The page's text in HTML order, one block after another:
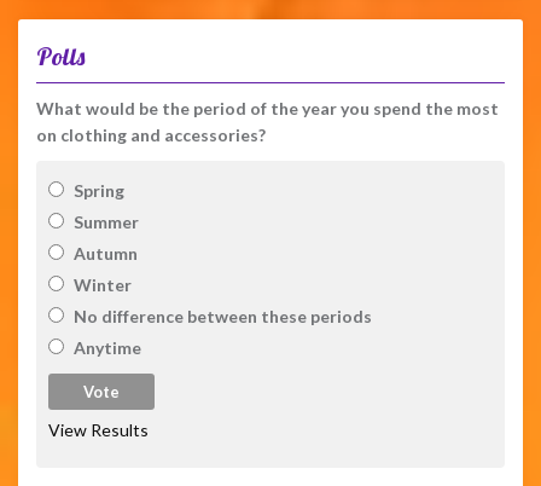
Polls
What would be the period of the year you spend the most
on clothing and accessories?
Spring
Summer
Autumn
Winter
No difference between these periods
Anytime
View Results